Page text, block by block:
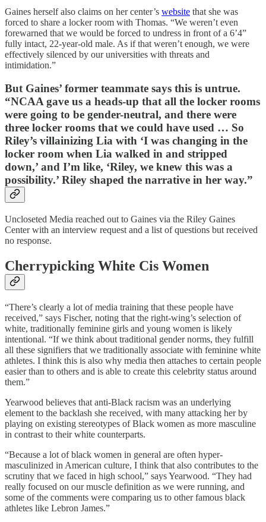
Gaines herself also claims on her center’s website that she was
forced to share a locker room with Thomas. “We weren’t even
forewarned that we would be forced to undress in front of a 6’4”
fully intact, 22-year-old male. As if that weren’t enough, we were
effectively silenced by our universities with threats and
intimidation.”
But Gaines’ former teammate says this is untrue.
“NCAA gave us a heads-up that all the locker rooms
were going to be gender-neutral, and there were
three locker rooms that we could have used … So
Riley’s villainizing Lia with ‘I was changing in the
locker room when Lia walked in and stripped
down,’ and I’m like, ‘Riley, we knew this was a
possibility.’ Riley shaped the narrative in her way.”
Uncloseted Media reached out to Gaines via the Riley Gaines
Center with an interview request and a list of questions but received
no response.
Cherrypicking White Cis Women
“There’s clearly a lot of media training that these people have
received,” says Fischer, noting that the right-wing’s selection of
white, traditionally feminine girls and young women is likely
intentional. “If we think about traditional gender norms, they fulfill
all these signifiers that we traditionally associate with feminine white
athletes. I think this is also why media then attaches to certain people
easier than to others and is able to create this celebrity status around
them.”
Yearwood believes that anti-Black racism was an underlying
element to the backlash she received, with many attacking her by
playing on existing stereotypes of Black women as more masculine
in contrast to their white counterparts.
“Because a lot of black women in general are often hyper-
masculinized in American culture, I think that also contributes to the
scrutiny that we faced in high school,” says Yearwood. “They had
really focused on our muscle definition as we were running, and
some of the comments were comparing us to other famous black
athletes like Lebron James.”